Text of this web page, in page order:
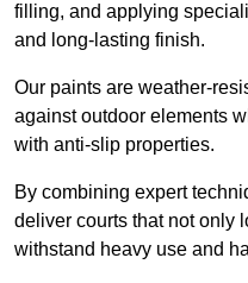
filling, and applying
and long-lasting finish.
Our paints are weather-
against outdoor elements
with anti-slip properties.
By combining expert
deliver courts that not only
withstand heavy use and